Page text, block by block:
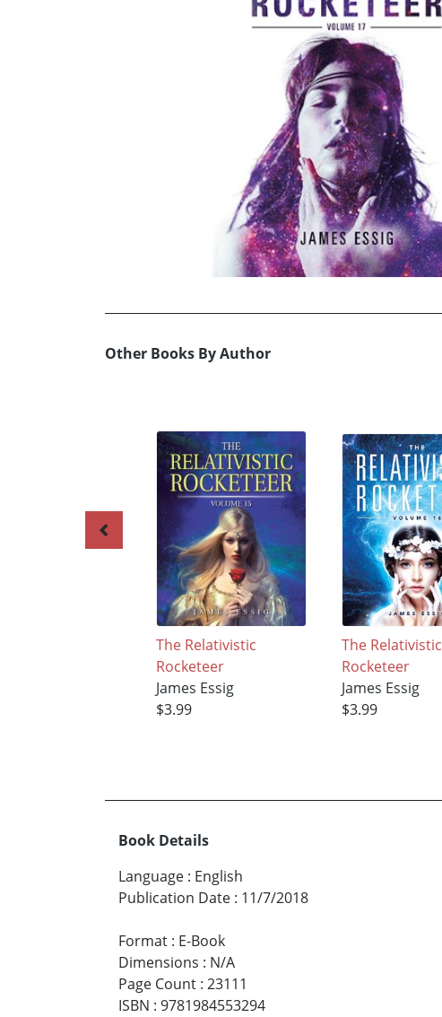
Other Books By Author
The Relativistic
Rocketeer
James Essig
$3.99
The Relativistic
Rocketeer
James Essig
$3.99
Book Details
Language : English
Publication Date : 11/7/2018
Format : E-Book
Dimensions : N/A
Page Count : 23111
ISBN : 9781984553294